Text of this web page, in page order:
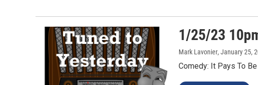
1/25/23
Mark Lavonier, January 25,
Comedy: It Pays To